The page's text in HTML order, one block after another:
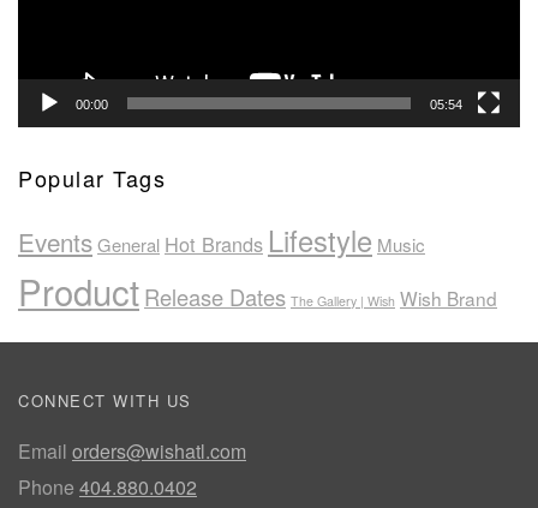
00:00 05:54
Popular Tags
EventsGeneral Hot Brands Lifestyle Music
ProductRelease Dates The Gallery | Wish Wish Brand
CONNECT WITH US
Email orders@wishatl.com
Phone 404.880.0402